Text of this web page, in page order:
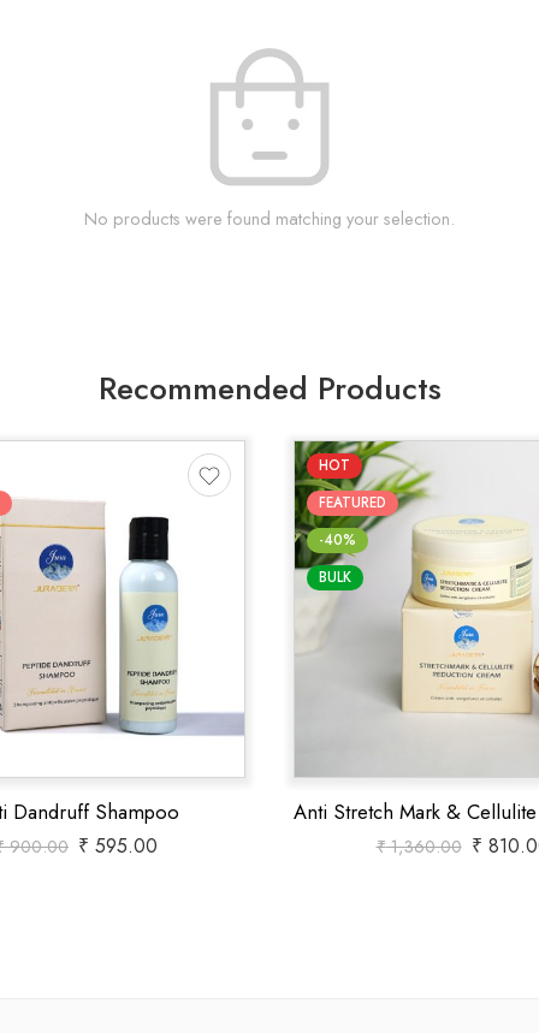
No products were found matching your selection.
Recommended Products
Dandruff Shampoo
900.00 ₹ 595.00
HOT
FEATURED
-40%
BULK
₹1,360.00 ₹